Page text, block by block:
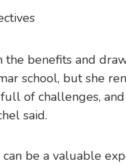
the benefits and
school, but she
of challenges,
said.
be a valuable